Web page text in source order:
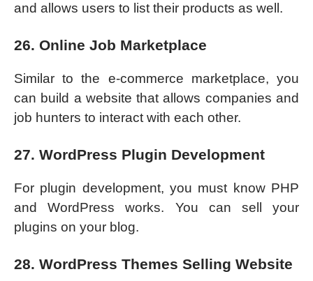
and allows users to list their products as well.
26. Online Job Marketplace
Similar to the e-commerce marketplace, you
can build a website that allows companies and
job hunters to interact with each other.
27. WordPress Plugin Development
For plugin development, you must know PHP
and WordPress works. You can sell your
plugins on your blog.
28. WordPress Themes Selling Website